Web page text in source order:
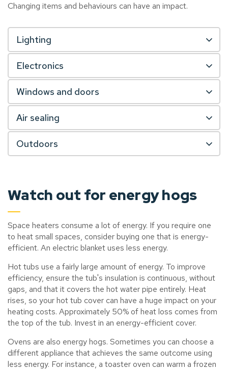
Changing items and behaviours can have an impact.
Lighting
Electronics
Windows and doors
Air sealing
Outdoors
Watch out for energy hogs
Space heaters consume a lot of energy. If you require one
to heat small spaces, consider buying one that is energy-
efficient. An electric blanket uses less energy.
Hot tubs use a fairly large amount of energy. To improve
efficiency, ensure the tub's insulation is continuous, without
gaps, and that it covers the hot water pipe entirely. Heat
rises, so your hot tub cover can have a huge impact on your
heating costs. Approximately 50% of heat loss comes from
the top of the tub. Invest in an energy-efficient cover.
Ovens are also energy hogs. Sometimes you can choose a
different appliance that achieves the same outcome using
less energy. For instance, a toaster oven can warm a frozen